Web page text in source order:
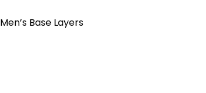
Men’s Base Layers